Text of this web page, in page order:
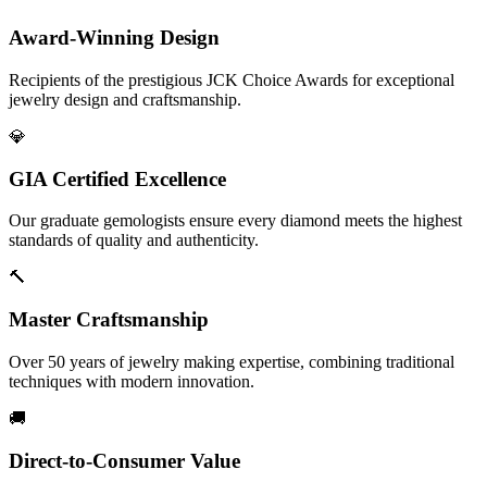
Award-Winning Design
Recipients of the prestigious JCK Choice Awards for exceptional
jewelry design and craftsmanship.
💎
GIA Certified Excellence
Our graduate gemologists ensure every diamond meets the highest
standards of quality and authenticity.
🔨
Master Craftsmanship
Over 50 years of jewelry making expertise, combining traditional
techniques with modern innovation.
🚚
Direct-to-Consumer Value